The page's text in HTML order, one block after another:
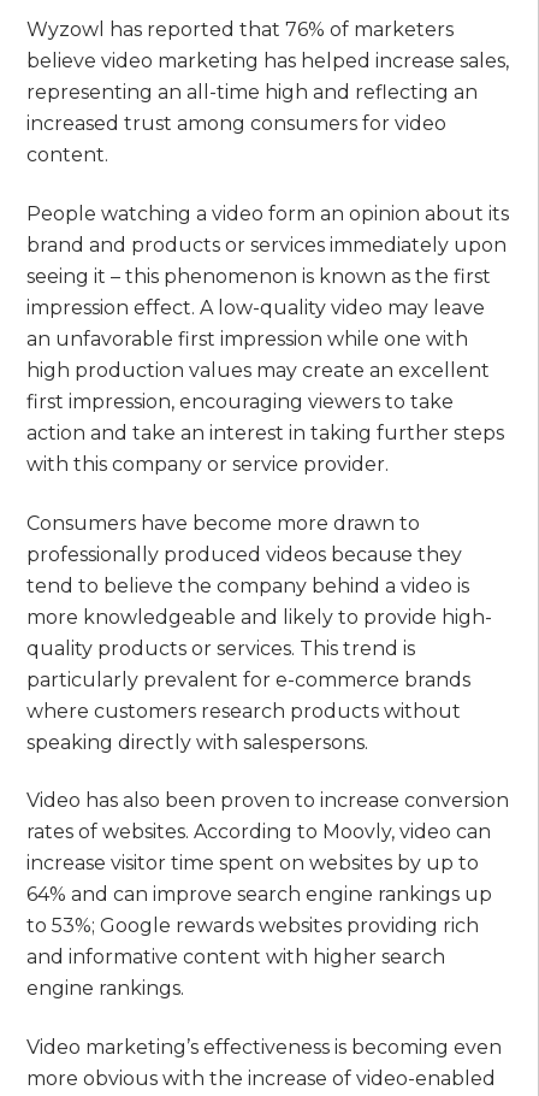
Wyzowl has reported that 76% of marketers
believe video marketing has helped increase sales,
representing an all-time high and reflecting an
increased trust among consumers for video
content.
People watching a video form an opinion about its
brand and products or services immediately upon
seeing it – this phenomenon is known as the first
impression effect. A low-quality video may leave
an unfavorable first impression while one with
high production values may create an excellent
first impression, encouraging viewers to take
action and take an interest in taking further steps
with this company or service provider.
Consumers have become more drawn to
professionally produced videos because they
tend to believe the company behind a video is
more knowledgeable and likely to provide high-
quality products or services. This trend is
particularly prevalent for e-commerce brands
where customers research products without
speaking directly with salespersons.
Video has also been proven to increase conversion
rates of websites. According to Moovly, video can
increase visitor time spent on websites by up to
64% and can improve search engine rankings up
to 53%; Google rewards websites providing rich
and informative content with higher search
engine rankings.
Video marketing’s effectiveness is becoming even
more obvious with the increase of video-enabled